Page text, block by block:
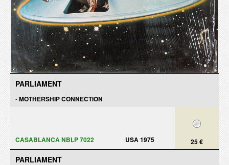
PARLIAMENT
-MOTHERSHIP CONNECTION
25 €
CASABLANCA NBLP 7022 USA 1975
PARLIAMENT